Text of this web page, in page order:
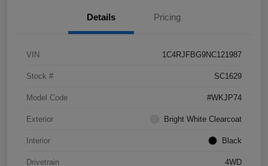
Details Pricing
VIN 1C4RJFBG9NC121987
Stock # SC1629
Model Code #WKJP74
Exterior Bright White Clearcoat
Interior Black
Drivetrain 4WD